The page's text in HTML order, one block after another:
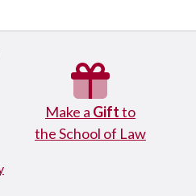
Make a Giftto
the School of Law